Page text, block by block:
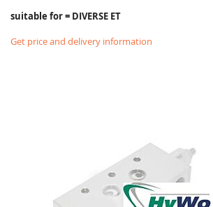
suitable for = DIVERSE ET
Get price and delivery information